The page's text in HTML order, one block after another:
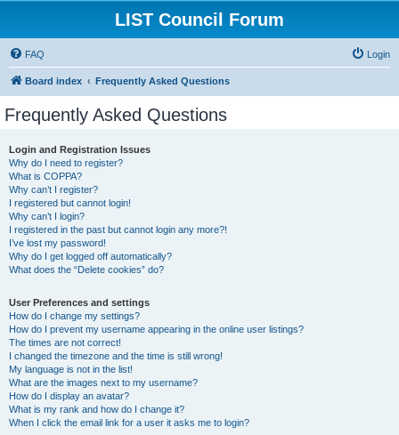
LIST Council Forum
FAQ Login
Board index Frequently Asked Questions
Frequently Asked Questions
Login and Registration Issues
Why do I need to register?
What is COPPA?
Why can’t I register?
I registered but cannot login!
Why can’t I login?
I registered in the past but cannot login any more?!
I’ve lost my password!
Why do I get logged off automatically?
What does the “Delete cookies” do?
User Preferences and settings
How do I change my settings?
How do I prevent my username appearing in the online user listings?
The times are not correct!
I changed the timezone and the time is still wrong!
My language is not in the list!
What are the images next to my username?
How do I display an avatar?
What is my rank and how do I change it?
When I click the email link for a user it asks me to login?